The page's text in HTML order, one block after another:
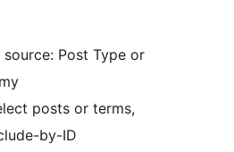
source: Post Type or
posts or terms,
by-ID